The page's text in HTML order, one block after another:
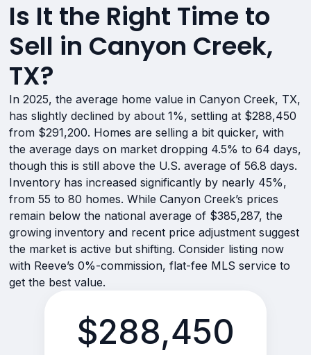
Is It the Right Time to
Sell in Canyon Creek,
TX?
In 2025, the average home value in Canyon Creek, TX,
has slightly declined by about 1%, settling at $288,450
from $291,200. Homes are selling a bit quicker, with
the average days on market dropping 4.5% to 64 days,
though this is still above the U.S. average of 56.8 days.
Inventory has increased significantly by nearly 45%,
from 55 to 80 homes. While Canyon Creek’s prices
remain below the national average of $385,287, the
growing inventory and recent price adjustment suggest
the market is active but shifting. Consider listing now
with Reeve’s 0%-commission, flat-fee MLS service to
get the best value.
$288,450